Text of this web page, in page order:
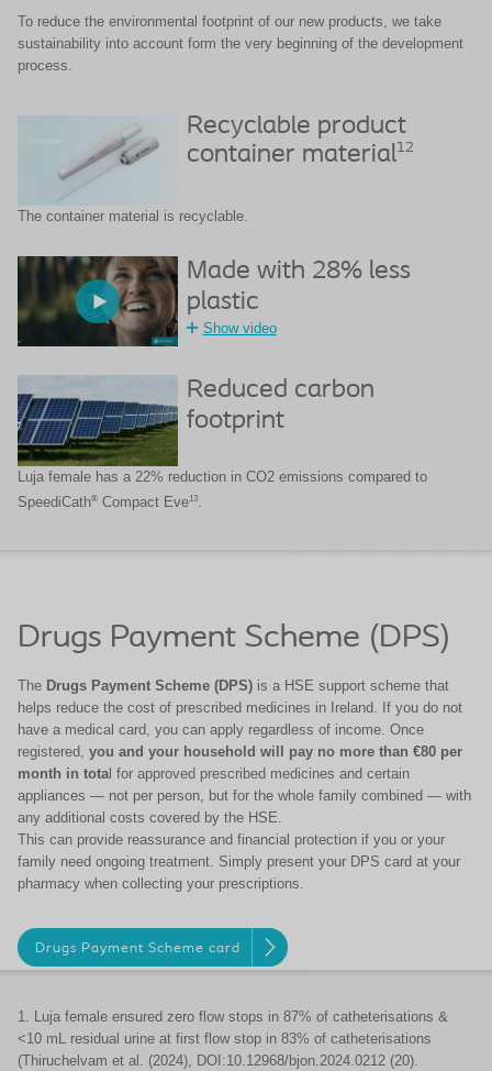
To reduce the environmental footprint of our new products, we take
sustainability into account form the very beginning of the development
process.
Recyclable product
container material12
The container material is recyclable​.
Made with 28% less
plastic
Show video
Reduced carbon
footprint
Luja female has a 22% reduction in CO2 emissions compared to
SpeediCath® Compact Eve13
Drugs Payment Scheme (DPS)
The Drugs Payment Scheme (DPS) is a HSE support scheme that
helps reduce the cost of prescribed medicines in Ireland. If you do not
have a medical card, you can apply regardless of income. Once
registered, you and your household will pay no more than €80 per
month in tota l for approved prescribed medicines and certain
appliances — not per person, but for the whole family combined — with
any additional costs covered by the HSE.
This can provide reassurance and financial protection if you or your
family need ongoing treatment. Simply present your DPS card at your
pharmacy when collecting your prescriptions.
Drugs Payment Scheme card
1. Luja female ensured zero flow stops in 87% of catheterisations &
<10 mL residual urine at first flow stop in 83% of catheterisations
(Thiruchelvam et al. (2024), DOI:10.12968/bjon.2024.0212 (20).